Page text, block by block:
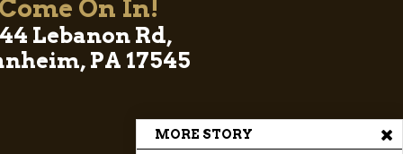
MORE STORY
Come On In!
Lebanon Rd,
PA 17545